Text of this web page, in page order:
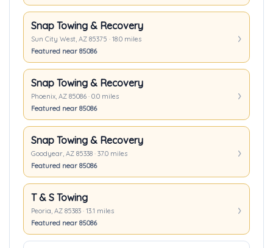
Snap Towing & Recovery
Sun City West, AZ 85375 · 18.0 miles
Featured near 85086
Snap Towing & Recovery
Phoenix, AZ 85086 · 0.0 miles
Featured near 85086
Snap Towing & Recovery
Goodyear, AZ 85338 · 37.0 miles
Featured near 85086
T & S Towing
Peoria, AZ 85383 · 13.1 miles
Featured near 85086